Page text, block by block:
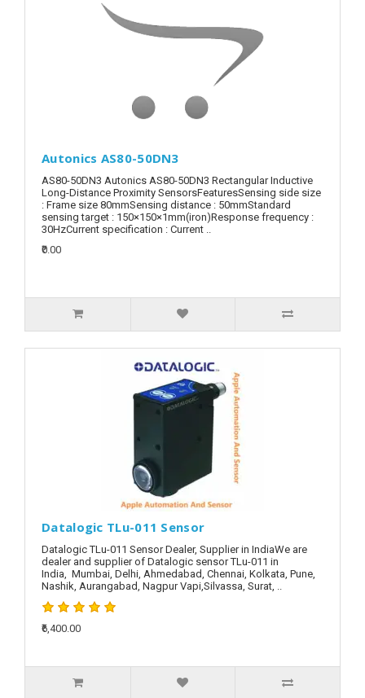
Autonics AS80-50DN3
AS80-50DN3 Autonics AS80-50DN3 Rectangular Inductive
Long-Distance Proximity SensorsFeaturesSensing side size
: Frame size 80mmSensing distance : 50mmStandard
sensing target : 150×150×1mm(iron)Response frequency :
30HzCurrent specification : Current ..
₹0.00
Datalogic TLu-011 Sensor
Datalogic TLu-011 Sensor Dealer, Supplier in IndiaWe are
dealer and supplier of Datalogic sensor TLu-011 in
India, Mumbai, Delhi, Ahmedabad, Chennai, Kolkata, Pune,
Nashik, Aurangabad, Nagpur Vapi,Silvassa, Surat, ..
₹6,400.00